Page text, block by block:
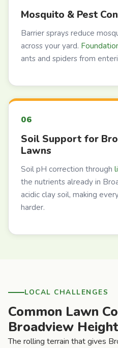
Mosquito & Pest
Barrier sprays reduce
across your yard.
ants and spiders from
Soil Support for
Lawns
Soil pH correction through
the nutrients already in
acidic clay soil, making
harder.
LOCAL CHALLENGES
Common Lawn
Broadview
The rolling terrain that gives